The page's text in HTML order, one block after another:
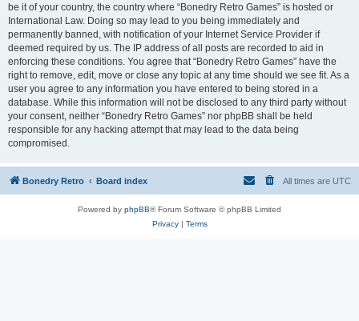
be it of your country, the country where “Bonedry Retro Games” is hosted or
International Law. Doing so may lead to you being immediately and
permanently banned, with notification of your Internet Service Provider if
deemed required by us. The IP address of all posts are recorded to aid in
enforcing these conditions. You agree that “Bonedry Retro Games” have the
right to remove, edit, move or close any topic at any time should we see fit. As a
user you agree to any information you have entered to being stored in a
database. While this information will not be disclosed to any third party without
your consent, neither “Bonedry Retro Games” nor phpBB shall be held
responsible for any hacking attempt that may lead to the data being
compromised.
Bonedry Retro Board index All times are UTC
Powered by phpBB® Forum Software © phpBB Limited
Privacy| Terms